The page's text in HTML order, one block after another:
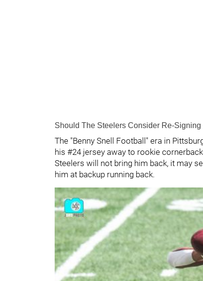
Should The Steelers Consider Re-
The "Benny Snell Football" era in
his #24 jersey away to rookie
Steelers will not bring him back, it may
him at backup running back.